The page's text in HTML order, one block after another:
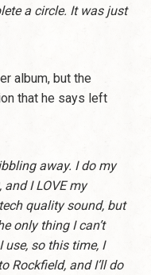
a circle. It was just
album, but the
that he says left
away. I do my
I LOVE my
quality sound, but
only thing I can’t
so this time, I
Rockfield, and I’ll do